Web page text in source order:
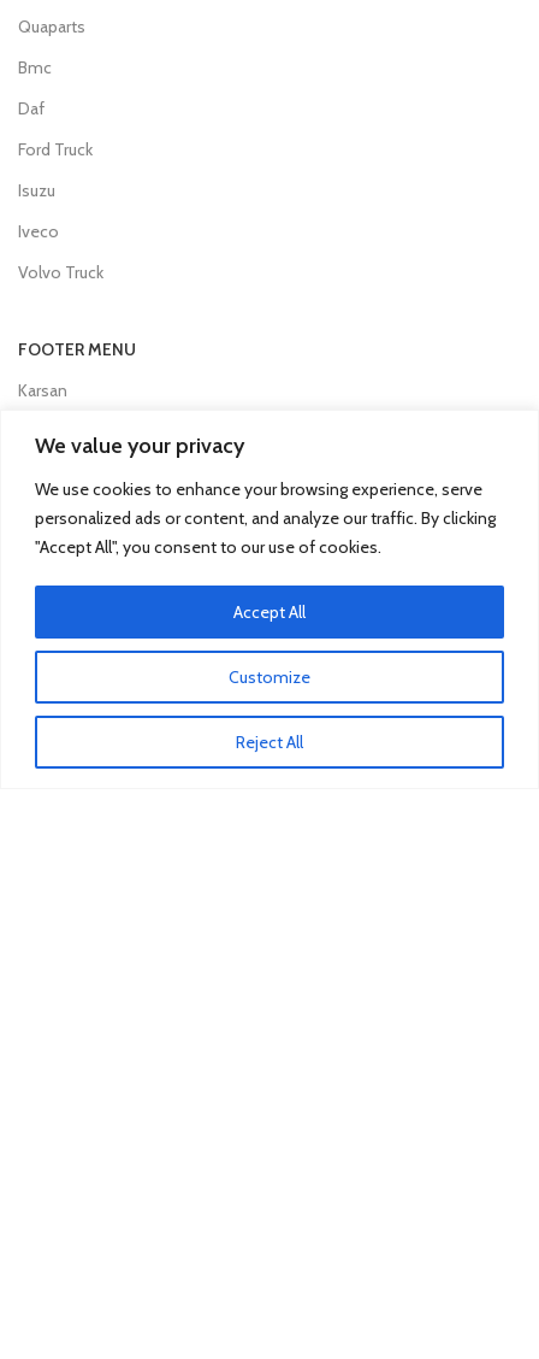
We value your privacy
We use cookies to enhance your browsing experience, serve
personalized ads or content, and analyze our traffic. By clicking
"Accept All", you consent to our use of cookies.
Customize
Reject All
Accept All
Quaparts
Bmc
Daf
Ford Truck
Isuzu
Iveco
Volvo Truck
FOOTER MENU
Karsan
Mitsubishi Fuso
Otokar
Renault
Scania
TRUCK & BUS PARTS